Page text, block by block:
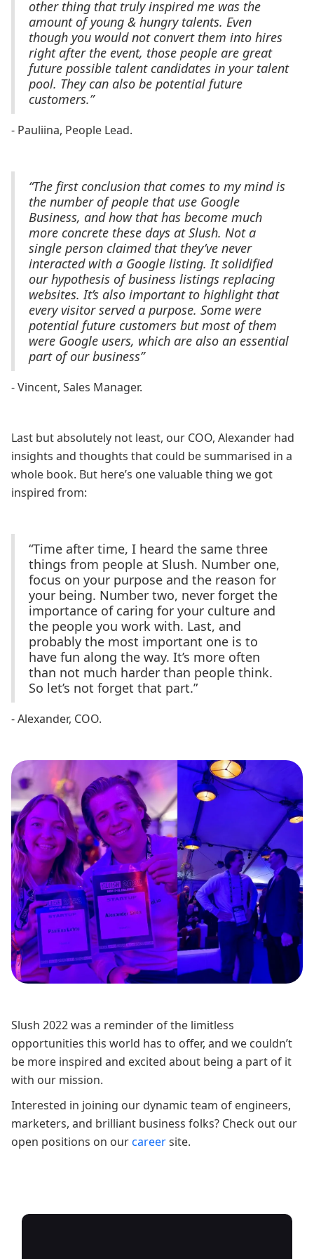
other thing that truly inspired me was the
amount of young & hungry talents. Even
though you would not convert them into hires
right after the event, those people are great
future possible talent candidates in your talent
pool. They can also be potential future
customers.”
- Pauliina, People Lead.
“The first conclusion that comes to my mind is
the number of people that use Google
Business, and how that has become much
more concrete these days at Slush. Not a
single person claimed that they’ve never
interacted with a Google listing. It solidified
our hypothesis of business listings replacing
websites. It’s also important to highlight that
every visitor served a purpose. Some were
potential future customers but most of them
were Google users, which are also an essential
part of our business”
- Vincent, Sales Manager.
Last but absolutely not least, our COO, Alexander had
insights and thoughts that could be summarised in a
whole book. But here’s one valuable thing we got
inspired from:
“Time after time, I heard the same three
things from people at Slush. Number one,
focus on your purpose and the reason for
your being. Number two, never forget the
importance of caring for your culture and
the people you work with. Last, and
probably the most important one is to
have fun along the way. It’s more often
than not much harder than people think.
So let’s not forget that part.”
- Alexander, COO.
Slush 2022 was a reminder of the limitless
opportunities this world has to offer, and we couldn’t
be more inspired and excited about being a part of it
with our mission.
Interested in joining our dynamic team of engineers,
marketers, and brilliant business folks? Check out our
open positions on ourcareersite.